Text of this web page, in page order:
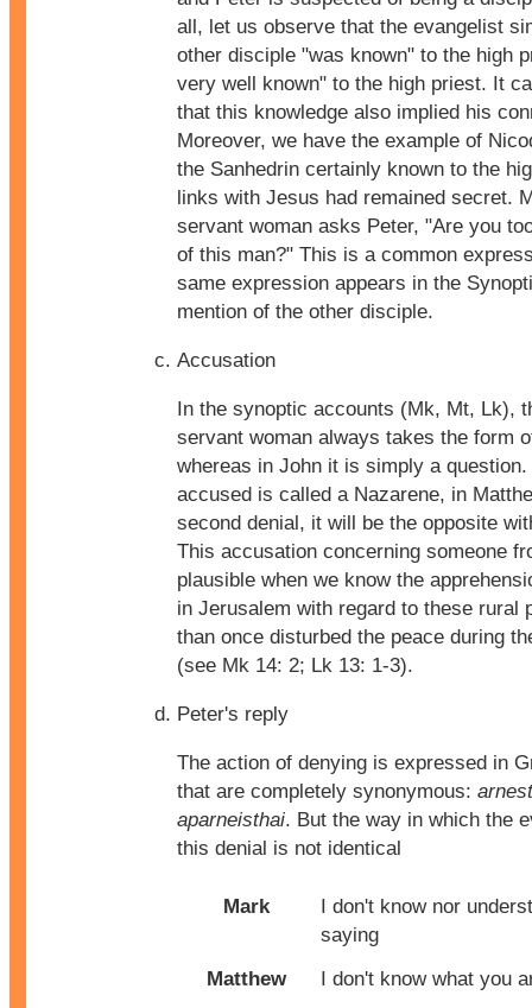
all, let us observe that the evangelist
other disciple "was known" to the high
very well known" to the high priest. It
that this knowledge also implied his
Moreover, we have the example of
the Sanhedrin certainly known to the
links with Jesus had remained secret.
servant woman asks Peter, "Are you
of this man?" This is a common
same expression appears in the
mention of the other disciple.
Accusation
In the synoptic accounts (Mk, Mt, Lk),
servant woman always takes the form
whereas in John it is simply a
accused is called a Nazarene, in
second denial, it will be the opposite
This accusation concerning someone
plausible when we know the
in Jerusalem with regard to these rural
than once disturbed the peace during
(see Mk 14: 2; Lk 13: 1-3).
Peter's reply
The action of denying is expressed in
that are completely synonymous:
aparneisthai. But the way in which the
this denial is not identical
Mark
I don't know nor
saying
Matthew
I don't know what you